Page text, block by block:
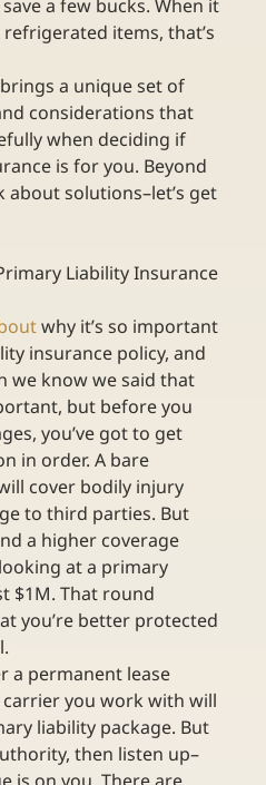
a few bucks. When it
items, that’s
a unique set of
considerations that
when deciding if
is for you. Beyond
about solutions–let’s get
Liability Insurance
why it’s so important
insurance policy, and
we know we said that
but before you
you’ve got to get
in order. A bare
cover bodily injury
to third parties. But
a higher coverage
at a primary
$1M. That round
you’re better protected
a permanent lease
you work with will
liability package. But
then listen up–